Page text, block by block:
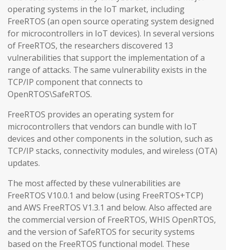
operating systems in the IoT market, including
FreeRTOS (an open source operating system designed
for microcontrollers in IoT devices). In several versions
of FreeRTOS, the researchers discovered 13
vulnerabilities that support the implementation of a
range of attacks. The same vulnerability exists in the
TCP/IP component that connects to
OpenRTOS\SafeRTOS.
FreeRTOS provides an operating system for
microcontrollers that vendors can bundle with IoT
devices and other components in the solution, such as
TCP/IP stacks, connectivity modules, and wireless (OTA)
updates.
The most affected by these vulnerabilities are
FreeRTOS V10.0.1 and below (using FreeRTOS+TCP)
and AWS FreeRTOS V1.3.1 and below. Also affected are
the commercial version of FreeRTOS, WHIS OpenRTOS,
and the version of SafeRTOS for security systems
based on the FreeRTOS functional model. These